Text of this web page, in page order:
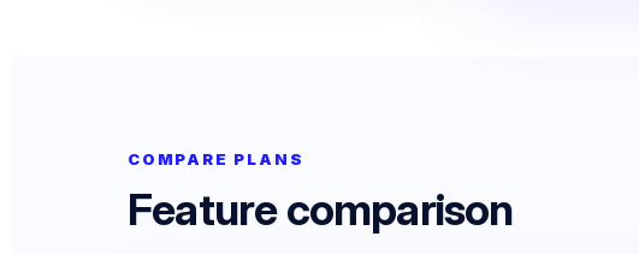
COMPARE PLANS
Feature comparison